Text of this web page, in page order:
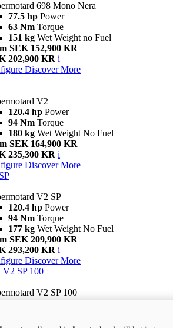
698 Mono Nera
77.5 hp Power
63 Nm Torque
151 kg Wet Weight no Fuel
SEK 152,900 KR
202,900 KR i
Discover More
V2
120.4 hp Power
94 Nm Torque
180 kg Wet Weight No Fuel
SEK 164,900 KR
235,300 KR i
Discover More
V2 SP
120.4 hp Power
94 Nm Torque
177 kg Wet Weight No Fuel
SEK 209,900 KR
293,200 KR i
Discover More
V2 SP 100
V2 SP 100
120.4 hp Power
Wet weight no fuel